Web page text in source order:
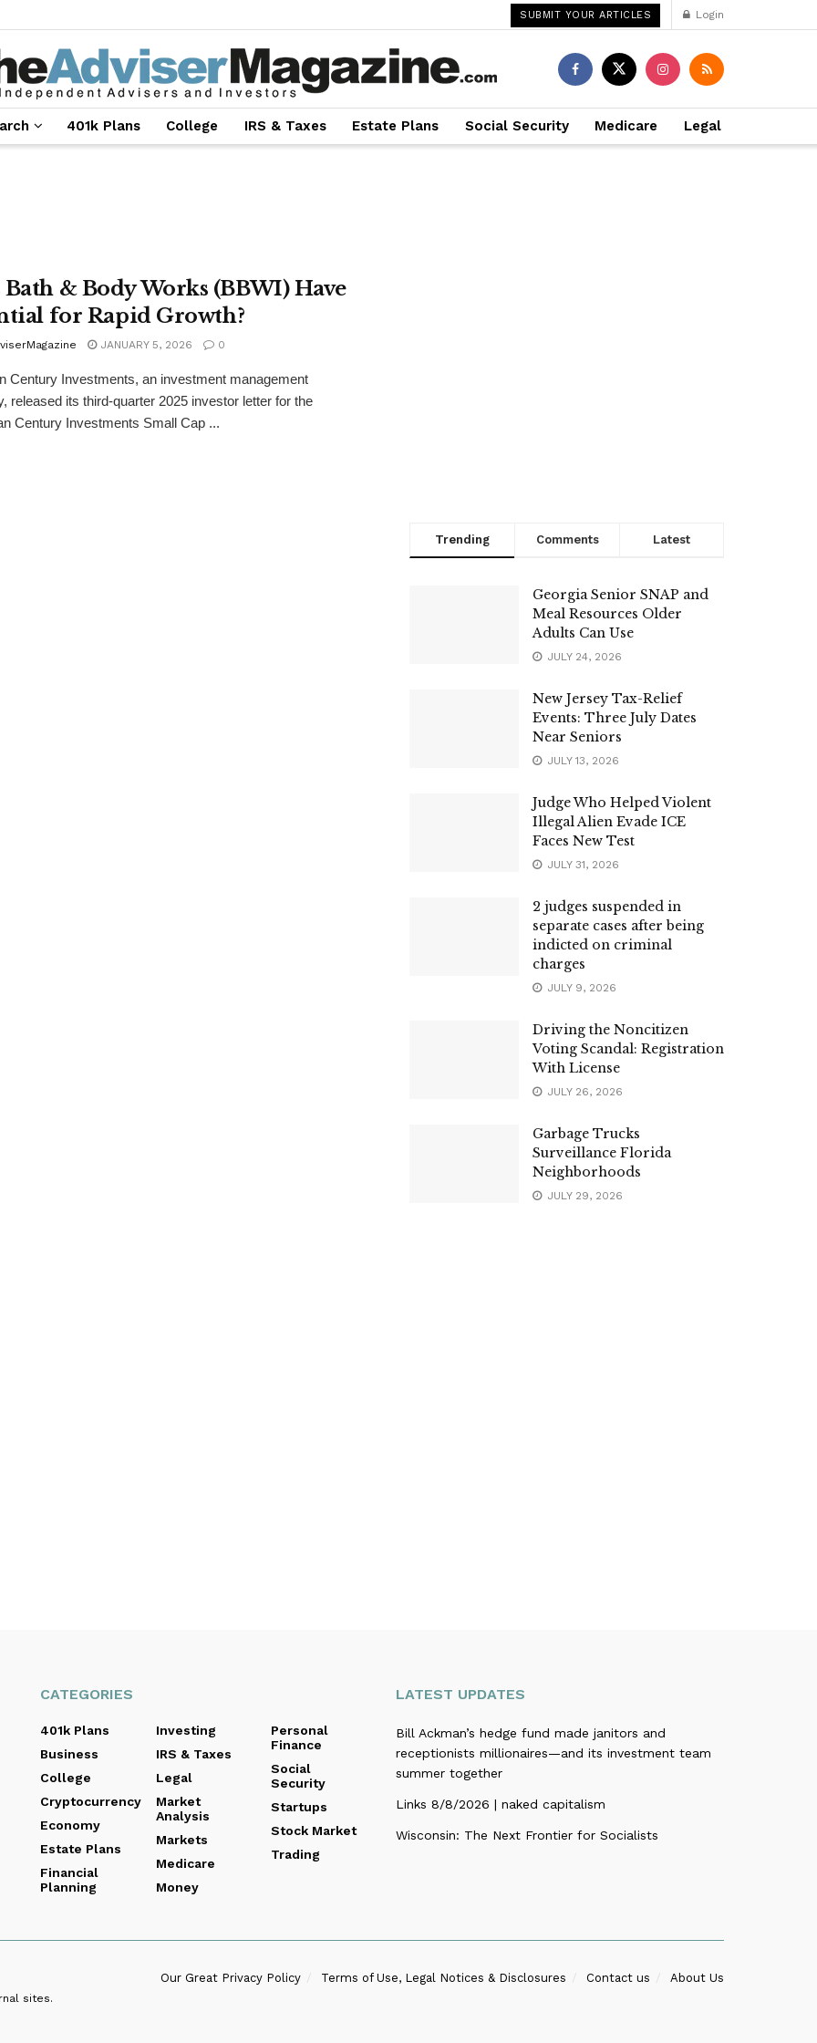
SUBMIT YOUR ARTICLES Login
401k Plans College IRS & Taxes Estate Plans Social Security Medicare Legal
Bath & Body Works (BBWI) Have
for Rapid Growth?
JANUARY 5, 2026 0
Century Investments, an investment management
released its third-quarter 2025 investor letter for the
Century Investments Small Cap ...
Trending Comments Latest
Georgia Senior SNAP and
Meal Resources Older
Adults Can Use
JULY 24, 2026
New Jersey Tax-Relief
Events: Three July Dates
Near Seniors
JULY 13, 2026
Judge Who Helped Violent
Illegal Alien Evade ICE
Faces New Test
JULY 31, 2026
2 judges suspended in
separate cases after being
indicted on criminal
charges
JULY 9, 2026
Driving the Noncitizen
Voting Scandal: Registration
With License
JULY 26, 2026
Garbage Trucks
Surveillance Florida
Neighborhoods
JULY 29, 2026
CATEGORIES
401k Plans
Business
College
Cryptocurrency
Economy
Estate Plans
Financial
Planning
Investing
IRS & Taxes
Legal
Market
Analysis
Markets
Medicare
Money
Personal
Finance
Social
Security
Startups
Stock Market
Trading
LATEST UPDATES
Bill Ackman’s hedge fund made janitors and
receptionists millionaires—and its investment team
summer together
Links 8/8/2026 | naked capitalism
Wisconsin: The Next Frontier for Socialists
Our Great Privacy Policy Terms of Use, Legal Notices & Disclosures Contact us About Us
sites.